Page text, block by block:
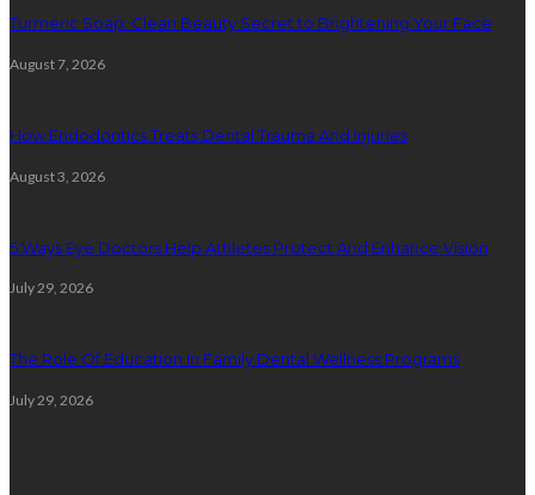
Turmeric Soap: Clean Beauty Secret to Brightening Your Face
August 7, 2026
How Endodontics Treats Dental Trauma And Injuries
August 3, 2026
5 Ways Eye Doctors Help Athletes Protect And Enhance Vision
July 29, 2026
The Role Of Education In Family Dental Wellness Programs
July 29, 2026